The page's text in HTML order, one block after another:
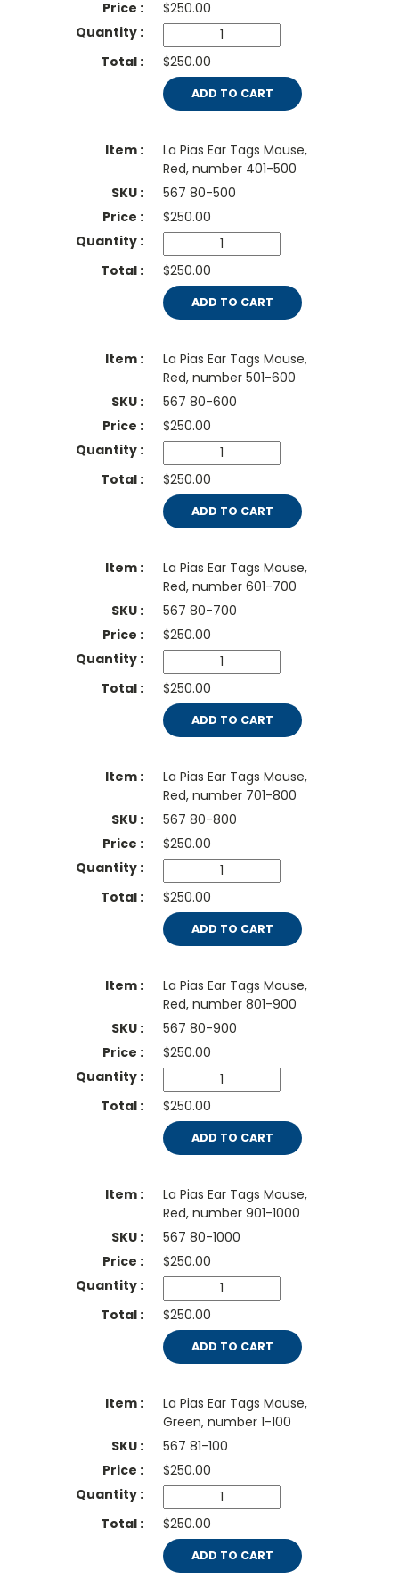
$250.00
$250.00
ADD TO CART
La Pias Ear Tags Mouse,
Red, number 401-500
567 80-500
$250.00
$250.00
ADD TO CART
La Pias Ear Tags Mouse,
Red, number 501-600
567 80-600
$250.00
$250.00
ADD TO CART
La Pias Ear Tags Mouse,
Red, number 601-700
567 80-700
$250.00
$250.00
ADD TO CART
La Pias Ear Tags Mouse,
Red, number 701-800
567 80-800
$250.00
$250.00
ADD TO CART
La Pias Ear Tags Mouse,
Red, number 801-900
567 80-900
$250.00
$250.00
ADD TO CART
La Pias Ear Tags Mouse,
Red, number 901-1000
567 80-1000
$250.00
$250.00
ADD TO CART
La Pias Ear Tags Mouse,
Green, number 1-100
567 81-100
$250.00
$250.00
ADD TO CART